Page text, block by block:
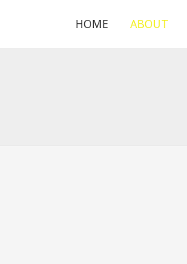
HOME ABOUT